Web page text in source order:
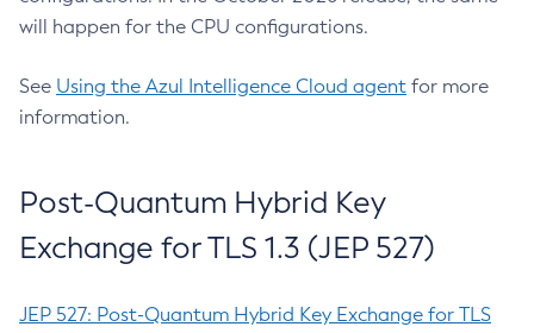
will happen for the CPU configurations.
See Using the Azul Intelligence Cloud agent for more
information.
Post-Quantum Hybrid Key
Exchange for TLS 1.3 (JEP 527)
JEP 527: Post-Quantum Hybrid Key Exchange for TLS